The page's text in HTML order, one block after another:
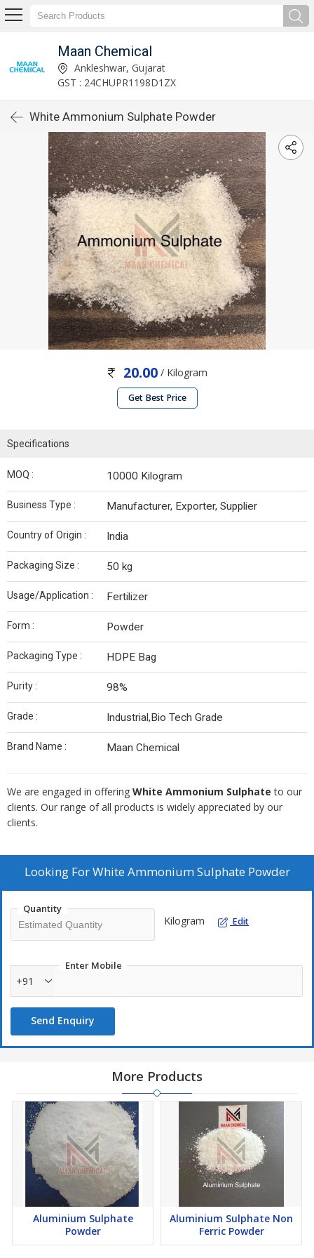
Maan Chemical
Ankleshwar, Gujarat
GST : 24CHUPR1198D1ZX
White Ammonium Sulphate Powder
20.00 / Kilogram
Get Best Price
Specifications
MOQ : 10000 Kilogram
Business Type : Manufacturer, Exporter, Supplier
Country of Origin : India
Packaging Size : 50 kg
Usage/Application : Fertilizer
Form : Powder
Packaging Type : HDPE Bag
Purity : 98%
Grade : Industrial,Bio Tech Grade
Brand Name : Maan Chemical
We are engaged in offering White Ammonium Sulphateto our
clients. Our range of all products is widely appreciated by our
clients.
Looking ForWhite Ammonium Sulphate Powder
Quantity
Kilogram Edit
Enter Mobile
+91
Send Enquiry
More Products
Aluminium Sulphate
Powder
Aluminium Sulphate Non
Ferric Powder